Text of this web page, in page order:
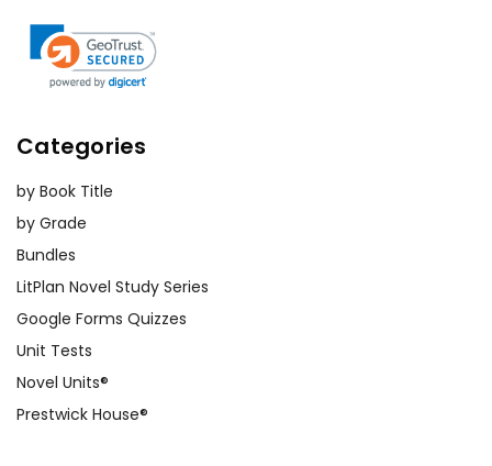
Categories
by Book Title
by Grade
Bundles
LitPlan Novel Study Series
Google Forms Quizzes
Unit Tests
Novel Units®
Prestwick House®